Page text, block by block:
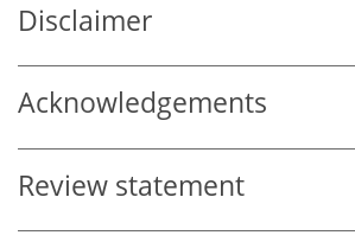
Disclaimer
Acknowledgements
Review statement